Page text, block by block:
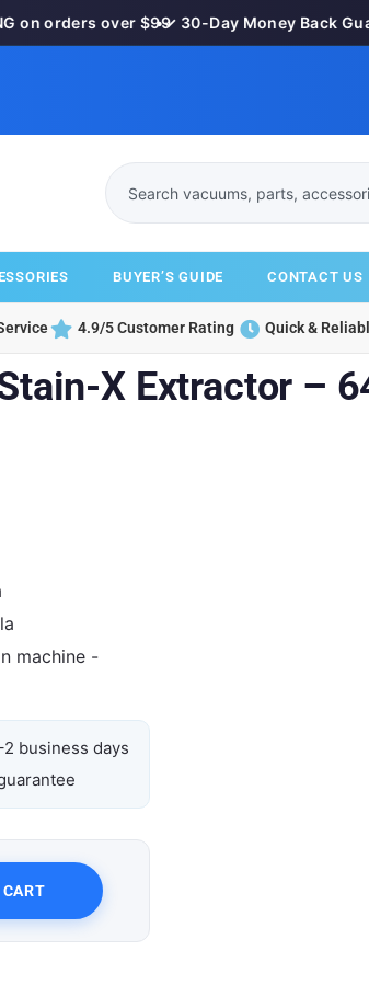
orders over $99
• ✓ 30-Day Money Back
BUYER’S GUIDE CONTACT US
4.9/5 Customer Rating Quick &
X Extractor –
machine -
business days
CART